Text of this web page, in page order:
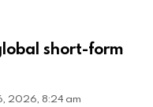
short-form
2026, 8:24 am